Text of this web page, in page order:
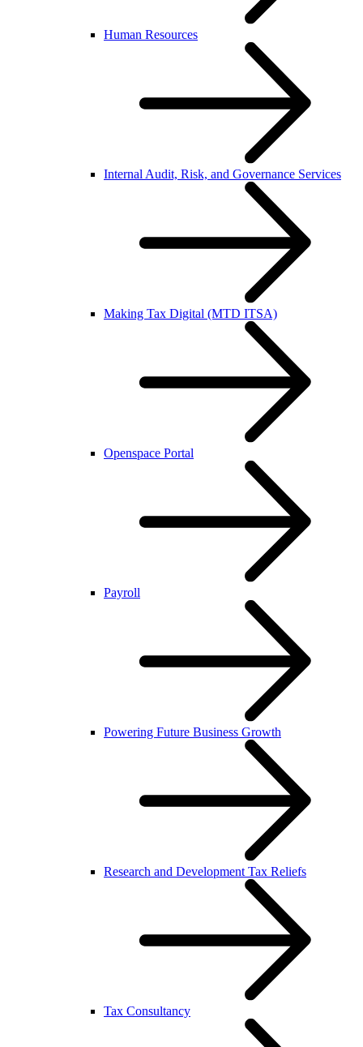
Human Resources
Internal Audit, Risk, and Governance Services
Making Tax Digital (MTD ITSA)
Openspace Portal
Payroll
Powering Future Business Growth
Research and Development Tax Reliefs
Tax Consultancy